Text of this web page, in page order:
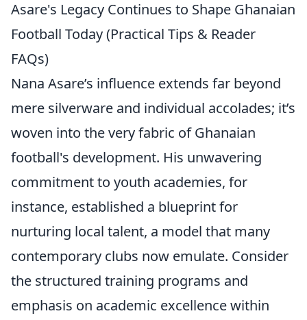
Asare's Legacy Continues to Shape Ghanaian
Football Today (Practical Tips & Reader
FAQs)
Nana Asare’s influence extends far beyond
mere silverware and individual accolades; it’s
woven into the very fabric of Ghanaian
football's development. His unwavering
commitment to youth academies, for
instance, established a blueprint for
nurturing local talent, a model that many
contemporary clubs now emulate. Consider
the structured training programs and
emphasis on academic excellence within